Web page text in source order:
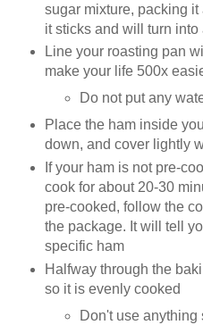
sugar mixture, packing
it sticks and will turn into
Line your roasting pan
make your life 500x
Do not put any
Place the ham inside
down, and cover lightly
If your ham is not pre-
cook for about 20-30
pre-cooked, follow the
the package. It will tell
specific ham
Halfway through the
so it is evenly cooked
Don't use anything